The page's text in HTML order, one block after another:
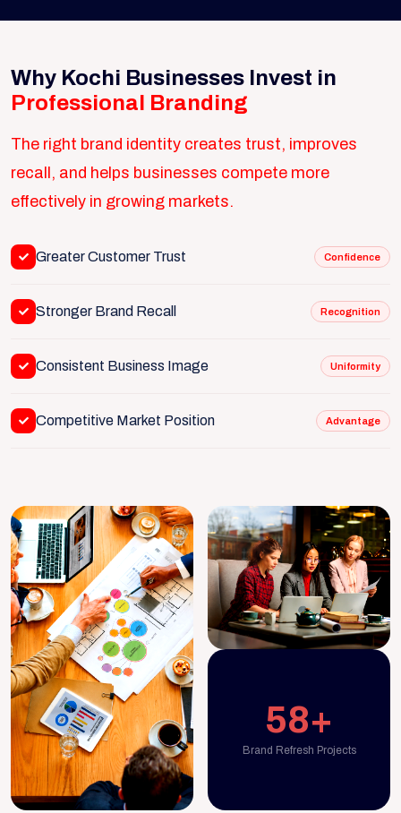
Why Kochi Businesses Invest in
Professional Branding
The right brand identity creates trust, improves
recall, and helps businesses compete more
effectively in growing markets.
Greater Customer Trust Confidence
Stronger Brand Recall Recognition
Consistent Business Image Uniformity
Competitive Market Position Advantage
58+
Brand Refresh Projects